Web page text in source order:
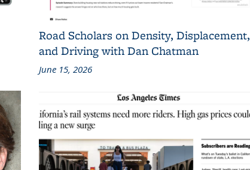
Road Scholars on Density, Displacement,
and Driving with Dan Chatman
June 15, 2026